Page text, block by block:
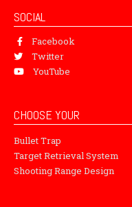
SOCIAL
Facebook
Twitter
YouTube
CHOOSE YOUR
Bullet Trap
Target Retrieval System
Shooting Range Design